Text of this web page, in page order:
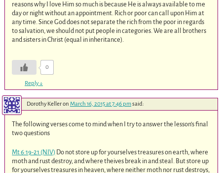
reasons why I love Him so much is because He is always available to me
day or night without an appointment. Rich or poor can call upon Him at
any time. Since God does not separate the rich from the poor in regards
to salvation, we should not put people in categories. We are all brothers
and sisters in Christ (equal in inheritance).
0
Reply↓
Dorothy Kelleron March 16, 2015 at 7:46 pmsaid:
The following verses come to mind when I try to answer the lesson’s final
two questions
Mt 6:19-21 (NIV) Do not store up for yourselves treasures on earth, where
moth and rust destroy, and where theives break in and steal. But store up
for yourselves treasures in heaven, where neither moth nor rust destroys,